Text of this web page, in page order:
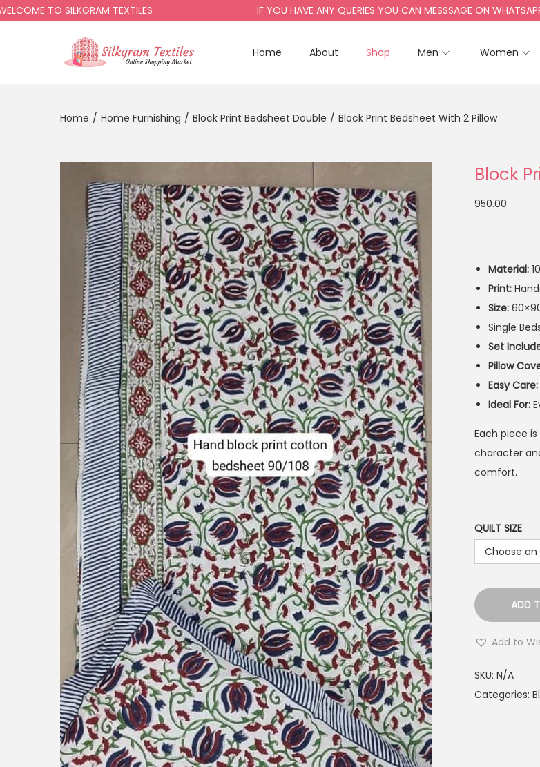
TO SILKGRAM TEXTILES IF YOU HAVE ANY QUERIES YOU CAN MESSSAGE ON
Home About Shop Men Women
Home / Home Furnishing / Block Print Bedsheet Double / Block Print Bedsheet With 2 Pillow
Block
950.00
Material:
Print:
Size:
Single
Set
Pillow
Easy Care:
Ideal For:
Each piece
character
comfort.
QUILT SIZE
ADD
Add to
SKU: N/A
Categories: